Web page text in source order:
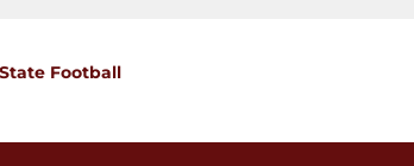
Football